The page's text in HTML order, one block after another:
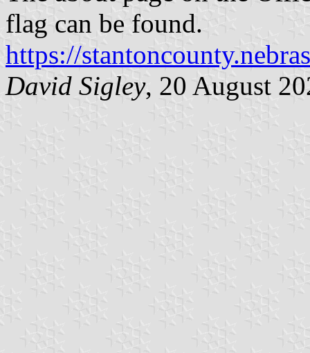
flag can be found.
https://
David Sigley, 20 August